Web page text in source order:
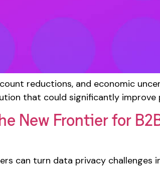
reductions, and economic
that could significantly improve
New Frontier for
can turn data privacy